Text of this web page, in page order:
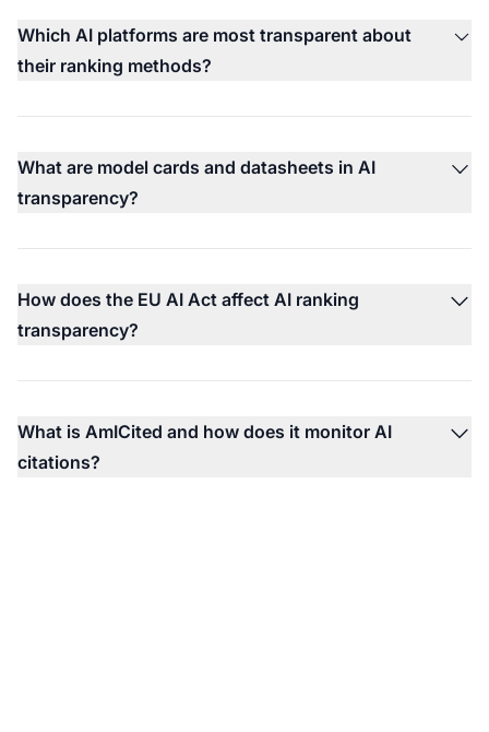
Which AI platforms are most transparent about
their ranking methods?
What are model cards and datasheets in AI
transparency?
How does the EU AI Act affect AI ranking
transparency?
What is AmICited and how does it monitor AI
citations?